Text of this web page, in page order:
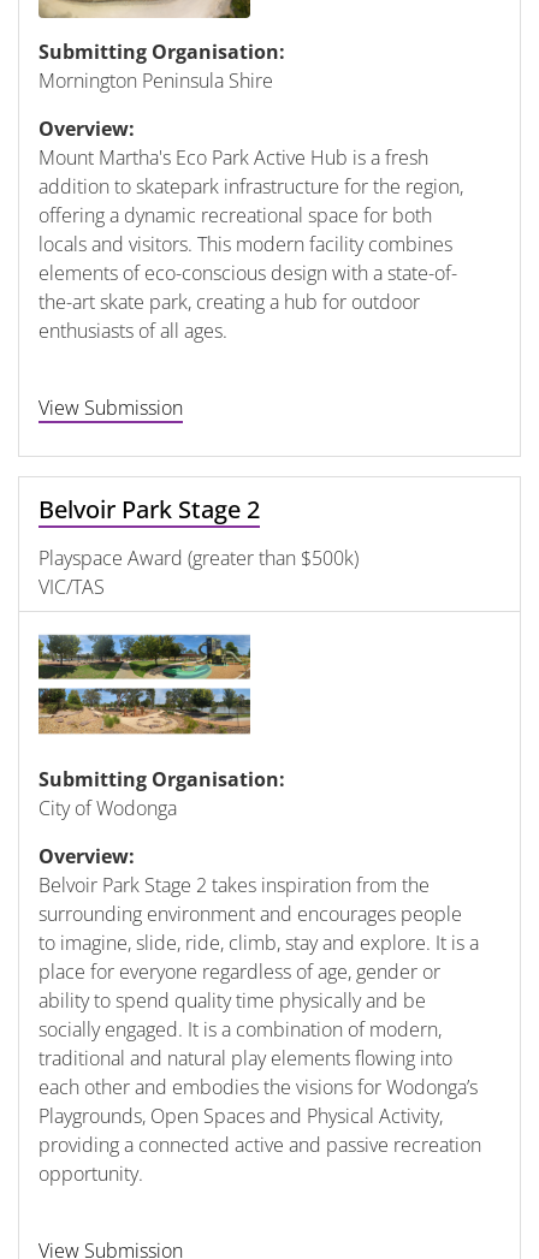
Submitting Organisation:
Mornington Peninsula Shire
Overview:
Mount Martha's Eco Park Active Hub is a fresh
addition to skatepark infrastructure for the region,
offering a dynamic recreational space for both
locals and visitors. This modern facility combines
elements of eco-conscious design with a state-of-
the-art skate park, creating a hub for outdoor
enthusiasts of all ages.
View Submission
Belvoir Park Stage 2
Playspace Award (greater than $500k)
VIC/TAS
Submitting Organisation:
City of Wodonga
Overview:
Belvoir Park Stage 2 takes inspiration from the
surrounding environment and encourages people
to imagine, slide, ride, climb, stay and explore. It is a
place for everyone regardless of age, gender or
ability to spend quality time physically and be
socially engaged. It is a combination of modern,
traditional and natural play elements flowing into
each other and embodies the visions for Wodonga’s
Playgrounds, Open Spaces and Physical Activity,
providing a connected active and passive recreation
opportunity.
View Submission